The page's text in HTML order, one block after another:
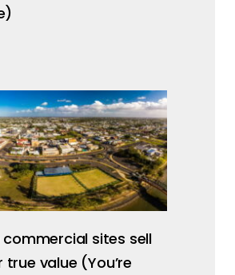
sites sell
value (You’re